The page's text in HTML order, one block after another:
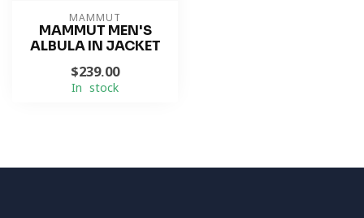
MAMMUT
MAMMUT MEN'S
ALBULA IN JACKET
$239.00
In stock